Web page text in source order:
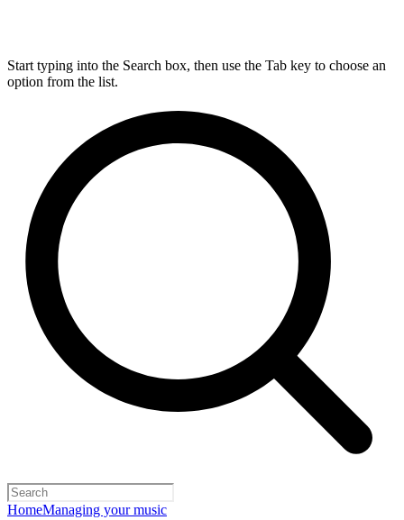
Start typing into the Search box, then use the Tab key to choose an
option from the list.
HomeManaging your music